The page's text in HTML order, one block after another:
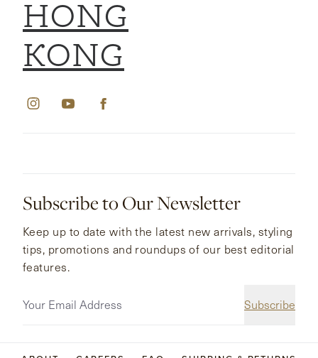
HONG
KONG
Subscribe to Our Newsletter
Subscribe
Keep up to date with the latest new arrivals, styling
tips, promotions and roundups of our best editorial
features.